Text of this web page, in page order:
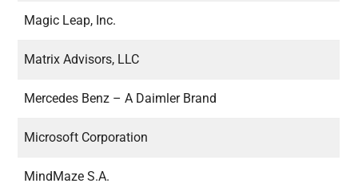
Magic Leap, Inc.
Matrix Advisors, LLC
Mercedes Benz – A Daimler Brand
Microsoft Corporation
MindMaze S.A.